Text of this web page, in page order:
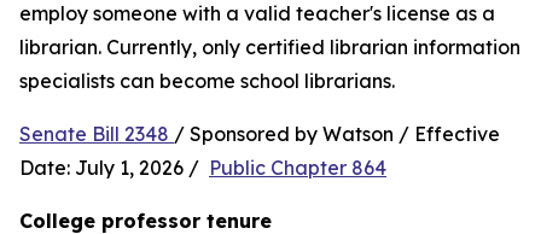
employ someone with a valid teacher's license as a
librarian. Currently, only certified librarian information
specialists can become school librarians.
Senate Bill 2348 / Sponsored by Watson / Effective
Date: July 1, 2026 / Public Chapter 864
College professor tenure